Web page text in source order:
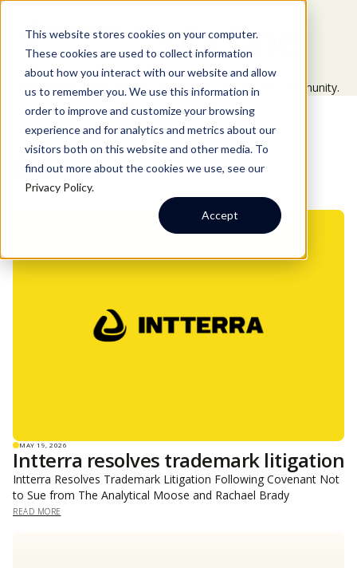
This website stores cookies on your computer.
These cookies are used to collect information
about how you interact with our website and allow
us to remember you. We use this information in
order to improve and customize your browsing
experience and for analytics and metrics about our
visitors both on this website and other media. To
find out more about the cookies we use, see our
Privacy Policy.
Accept
Aware As One
Explore the latest updates and insights across our community.
EXPLORE OUR STORIES
Stories
MAY 19, 2026
Intterra resolves trademark litigation
Intterra Resolves Trademark Litigation Following Covenant Not
to Sue from The Analytical Moose and Rachael Brady
READ MORE